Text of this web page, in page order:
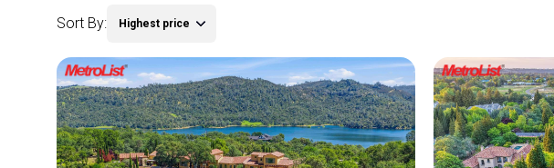
Sort By: Highest price